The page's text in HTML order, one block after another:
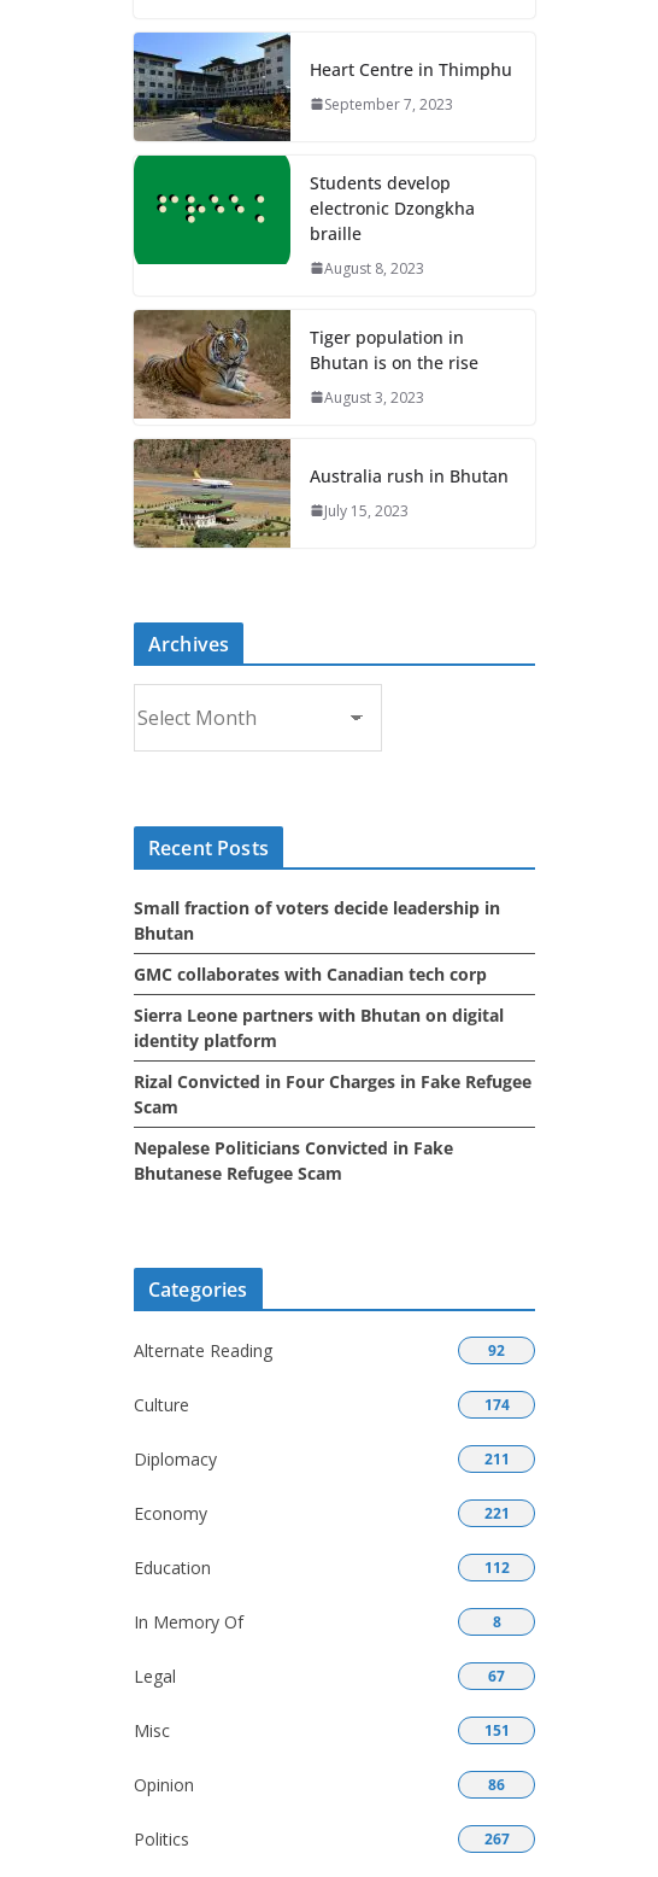
Heart Centre in Thimphu
September 7, 2023
Students develop
electronic Dzongkha
braille
August 8, 2023
Tiger population in
Bhutan is on the rise
August 3, 2023
Australia rush in Bhutan
July 15, 2023
Archives
r
c
s
Recent Posts
Small fraction of voters decide leadership in
Bhutan
GMC collaborates with Canadian tech corp
Sierra Leone partners with Bhutan on digital
identity platform
Rizal Convicted in Four Charges in Fake Refugee
Scam
Nepalese Politicians Convicted in Fake
Bhutanese Refugee Scam
Categories
Alternate Reading 92
Culture 174
Diplomacy 211
Economy 221
Education 112
In Memory Of 8
Legal 67
Misc 151
Opinion 86
Politics 267